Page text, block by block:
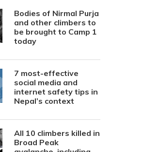
Bodies of Nirmal Purja
and other climbers to
be brought to Camp 1
today
7 most-effective
social media and
internet safety tips in
Nepal’s context
All 10 climbers killed in
Broad Peak